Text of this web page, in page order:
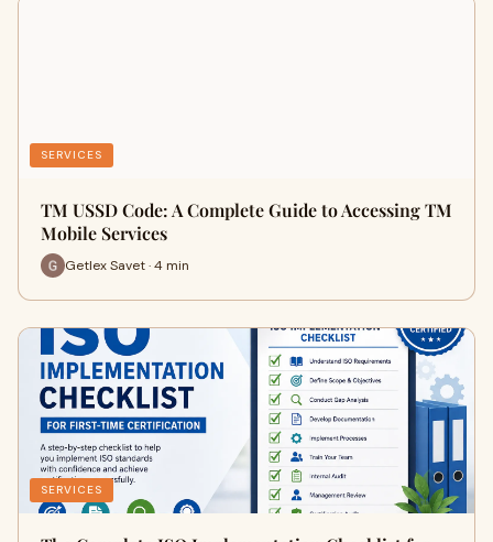
SERVICES
TM USSD Code: A Complete Guide to Accessing TM
Mobile Services
Getlex Savet · 4 min
SERVICES